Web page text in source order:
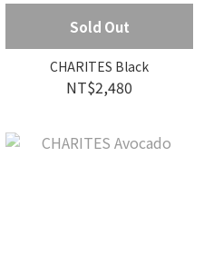
Sold Out
CHARITES Black
NT$2,480